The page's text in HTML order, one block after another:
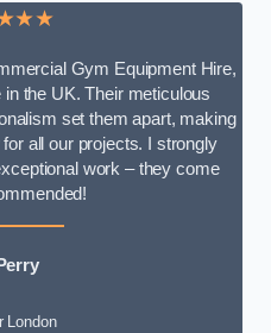
Gym Equipment Hire,
the UK. Their meticulous
set them apart, making
all our projects. I strongly
work – they come
London